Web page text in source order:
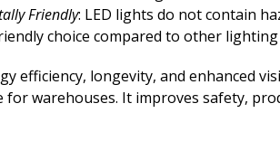
Friendly: LED lights do not contain
choice compared to other
efficiency, longevity, and enhanced
for warehouses. It improves safety,